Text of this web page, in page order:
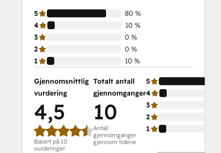
5
80 %
4
10 %
3
0 %
2
0 %
1
10 %
Gjennomsnittlig
vurdering
4,5
Basert på 10
vurderinger
Totalt antall
gjennomganger
10
Antall
gjennomganger
gjennom tidene
5
4
3
2
1